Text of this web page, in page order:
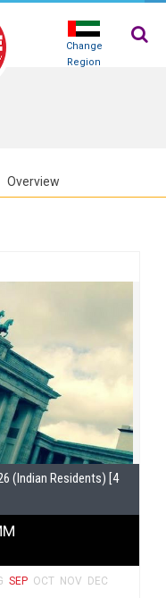
Change
Region
Overview
(Indian Residents) [4
SEP OCT NOV DEC